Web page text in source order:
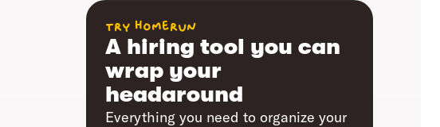
try homerun
A hiring tool you can
wrap your
headaround
Everything you need to organize your